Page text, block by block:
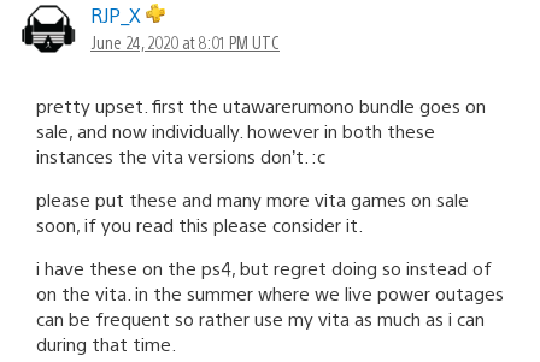
RJP_X
June 24, 2020 at 8:01 PM UTC
pretty upset. first the utawarerumono bundle goes on
sale, and now individually. however in both these
instances the vita versions don’t. :c
please put these and many more vita games on sale
soon, if you read this please consider it.
i have these on the ps4, but regret doing so instead of
on the vita. in the summer where we live power outages
can be frequent so rather use my vita as much as i can
during that time.